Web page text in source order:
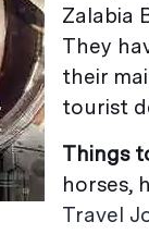
Zalabia
They
their
tourist
Things
horses,
Travel